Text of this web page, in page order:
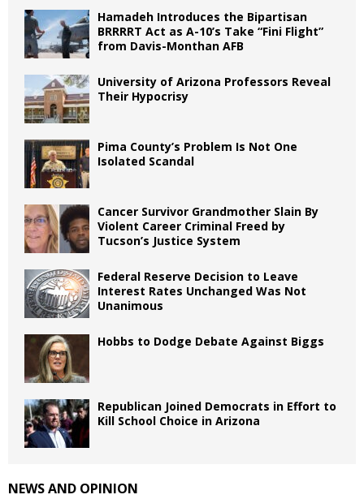
Hamadeh Introduces the Bipartisan
BRRRRT Act as A-10’s Take “Fini Flight”
from Davis-Monthan AFB
University of Arizona Professors Reveal
Their Hypocrisy
Pima County’s Problem Is Not One
Isolated Scandal
Cancer Survivor Grandmother Slain By
Violent Career Criminal Freed by
Tucson’s Justice System
Federal Reserve Decision to Leave
Interest Rates Unchanged Was Not
Unanimous
Hobbs to Dodge Debate Against Biggs
Republican Joined Democrats in Effort to
Kill School Choice in Arizona
NEWS AND OPINION